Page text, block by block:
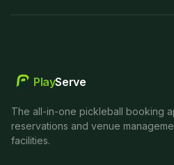
PlayServe
The all-in-one pickleball booking
reservations and venue
facilities.